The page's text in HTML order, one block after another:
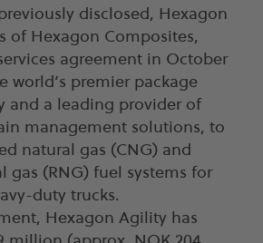
disclosed, Hexagon
of Hexagon Composites,
agreement in October
world’s premier package
and a leading provider of
management solutions, to
natural gas (CNG) and
gas (RNG) fuel systems for
duty trucks.
Hexagon Agility has